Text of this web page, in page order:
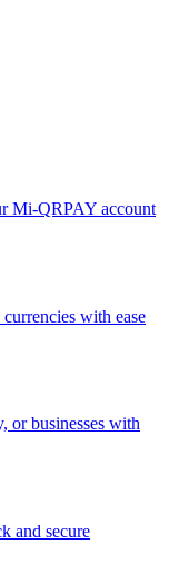
Mi-QRPAY account
with ease
or businesses with
and secure